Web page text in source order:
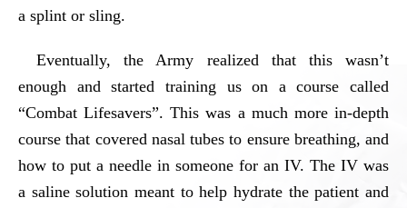
a splint or sling.
Eventually, the Army realized that this wasn’t
enough and started training us on a course called
“Combat Lifesavers”. This was a much more in-depth
course that covered nasal tubes to ensure breathing, and
how to put a needle in someone for an IV. The IV was
a saline solution meant to help hydrate the patient and